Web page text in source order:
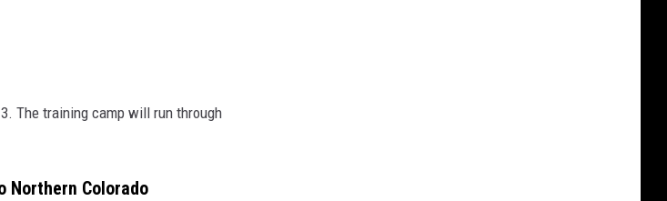
The training camp will run through
Northern Colorado